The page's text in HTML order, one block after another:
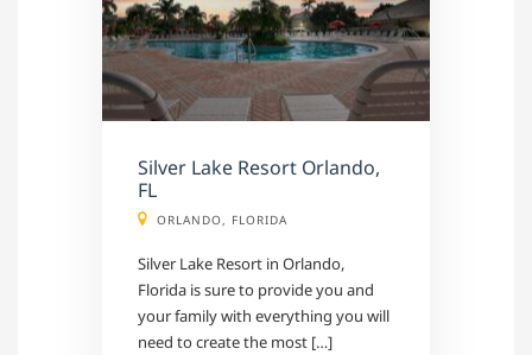
Silver Lake Resort Orlando,
FL
ORLANDO, FLORIDA
Silver Lake Resort in Orlando,
Florida is sure to provide you and
your family with everything you will
need to create the most […]